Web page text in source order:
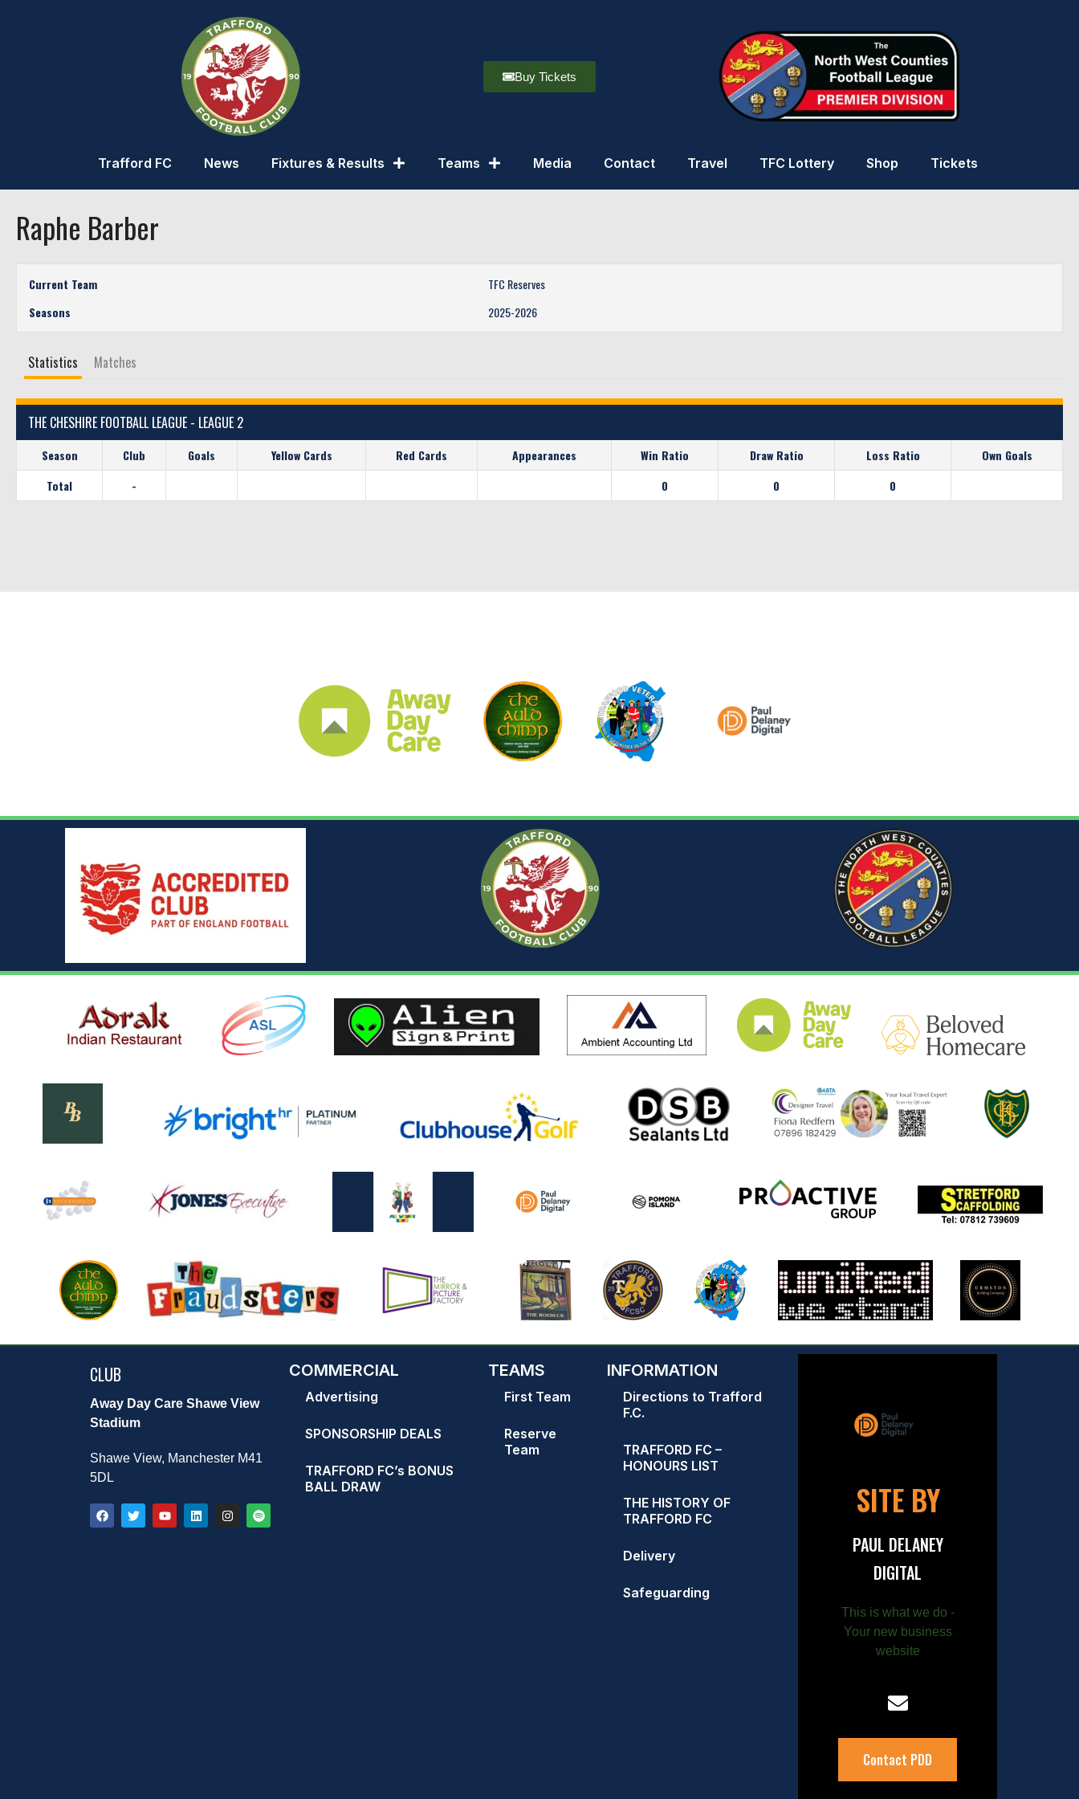
Buy Tickets
Trafford FC News Fixtures & Results Teams Media Contact Travel TFC Lottery Shop Tickets
Raphe Barber
Current Team
TFC Reserves
Seasons
2025-2026
Statistics Matches
THE CHESHIRE FOOTBALL LEAGUE - LEAGUE 2
Season Club Goals Yellow Cards Red Cards Appearances Win Ratio Draw Ratio Loss Ratio
Own Goals
Total
- 0 0 0
CLUB
Away Day Care Shawe View
Stadium
Shawe View, Manchester M41
5DL
COMMERCIAL
Advertising
SPONSORSHIP DEALS
TRAFFORD FC’s BONUS
BALL DRAW
TEAMS
First Team
Reserve
Team
INFORMATION
Directions to Trafford
F.C.
TRAFFORD FC –
HONOURS LIST
THE HISTORY OF
TRAFFORD FC
Delivery
Safeguarding
SITE BY
PAUL DELANEY
DIGITAL
This is what we do -
Your new business
website
Contact PDD